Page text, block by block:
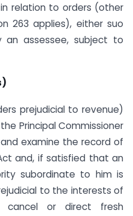
relation to orders (other
263 applies), either suo
assessee, subject to
prejudicial to revenue)
Principal Commissioner
examine the record of
and, if satisfied that an
subordinate to him is
to the interests of
cancel or direct fresh